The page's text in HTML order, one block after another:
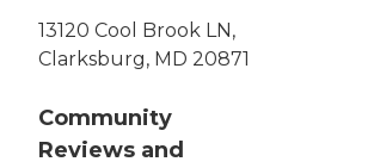
13120 Cool Brook LN,
Clarksburg, MD 20871
Community
Reviews and